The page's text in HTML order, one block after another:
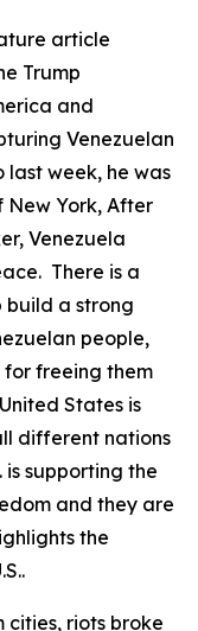
article
Trump
and
Venezuelan
week, he was
New York, After
Venezuela
There is a
build a strong
people,
for freeing them
States is
different nations
supporting the
and they are
the
riots broke